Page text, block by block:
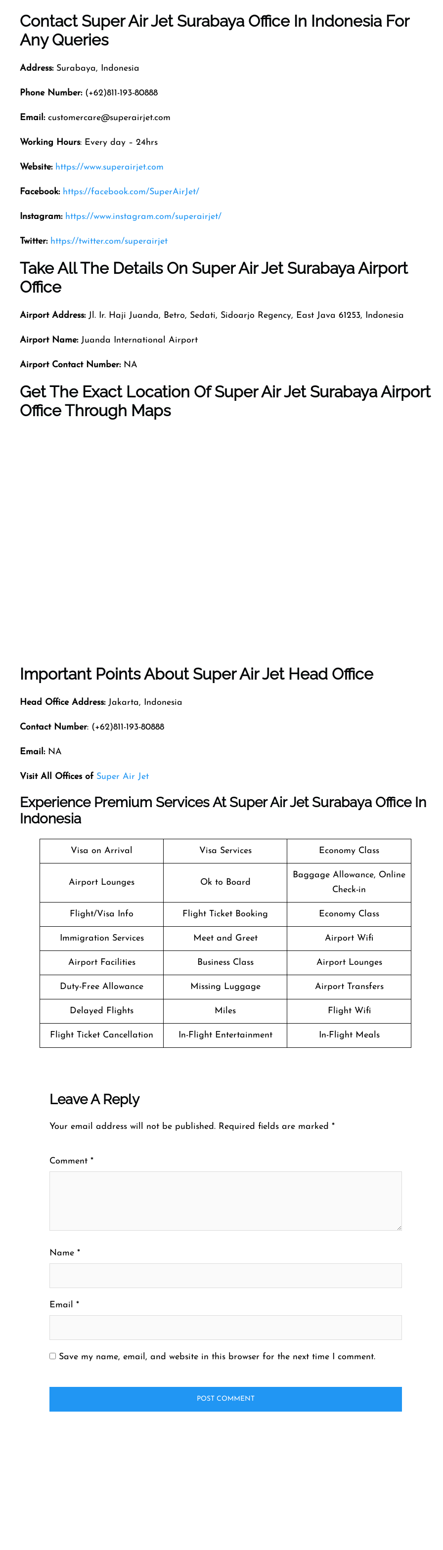
Contact Super Air Jet Surabaya Office In Indonesia For
Any Queries
Address:Surabaya, Indonesia
Phone Number:(+62)811-193-80888
Email:customercare@superairjet.com
Working Hours: Every day – 24hrs
Website: https://www.superairjet.com
Facebook: https://facebook.com/SuperAirJet/
Instagram: https://www.instagram.com/superairjet/
Twitter: https://twitter.com/superairjet
Take All The Details On Super Air Jet Surabaya Airport
Office
Airport Address:Jl. Ir. Haji Juanda, Betro, Sedati, Sidoarjo Regency, East Java 61253, Indonesia
Airport Name:Juanda International Airport
Airport Contact Number:NA
Get The Exact Location Of Super Air Jet Surabaya Airport
Office Through Maps
Important Points About Super Air Jet Head Office
Head Office Address:Jakarta, Indonesia
Contact Number: (+62)811-193-80888
Email:NA
Visit All Offices of Super Air Jet
Experience Premium Services At Super Air Jet Surabaya Office In
Indonesia
Visa on Arrival Visa Services Economy Class
Airport Lounges Ok to Board
Baggage Allowance, Online
Check-in
Flight/Visa Info Flight Ticket Booking Economy Class
Immigration Services Meet and Greet Airport Wifi
Airport Facilities Business Class Airport Lounges
Duty-Free Allowance Missing Luggage Airport Transfers
Delayed Flights Miles Flight Wifi
Flight Ticket Cancellation In-Flight Entertainment In-Flight Meals
Leave A Reply
Your email address will not be published. Required fields are marked *
Comment *
Name *
Email *
Save my name, email, and website in this browser for the next time I comment.